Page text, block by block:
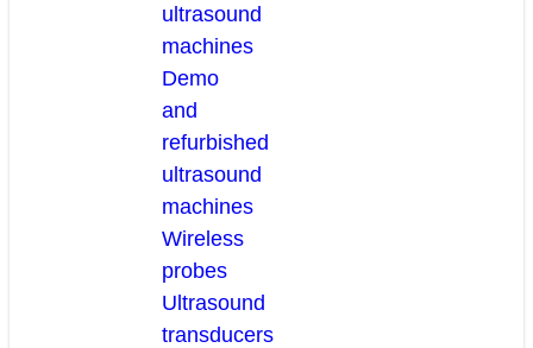
ultrasound
machines
Demo
and
refurbished
ultrasound
machines
Wireless
probes
Ultrasound
transducers